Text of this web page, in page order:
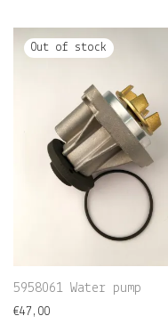
5958061 Water pump
€47,00